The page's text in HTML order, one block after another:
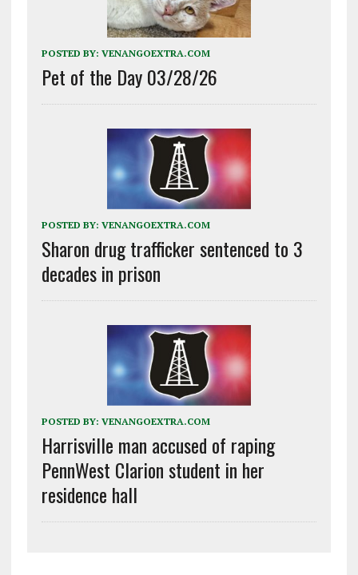
POSTED BY: VENANGOEXTRA.COM
Pet of the Day 03/28/26
POSTED BY: VENANGOEXTRA.COM
Sharon drug trafficker sentenced to 3
decades in prison
POSTED BY: VENANGOEXTRA.COM
Harrisville man accused of raping
PennWest Clarion student in her
residence hall